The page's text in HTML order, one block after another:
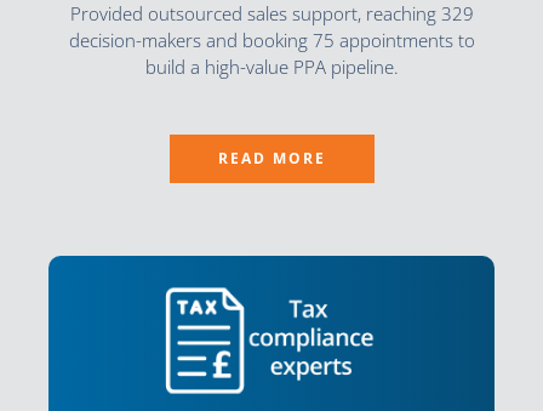
Provided outsourced sales support, reaching 329
decision-makers and booking 75 appointments to
build a high-value PPA pipeline.
READ MORE